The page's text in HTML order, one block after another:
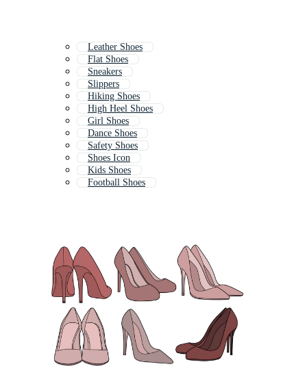
Leather Shoes
Flat Shoes
Sneakers
Slippers
Hiking Shoes
High Heel Shoes
Girl Shoes
Dance Shoes
Safety Shoes
Shoes Icon
Kids Shoes
Football Shoes